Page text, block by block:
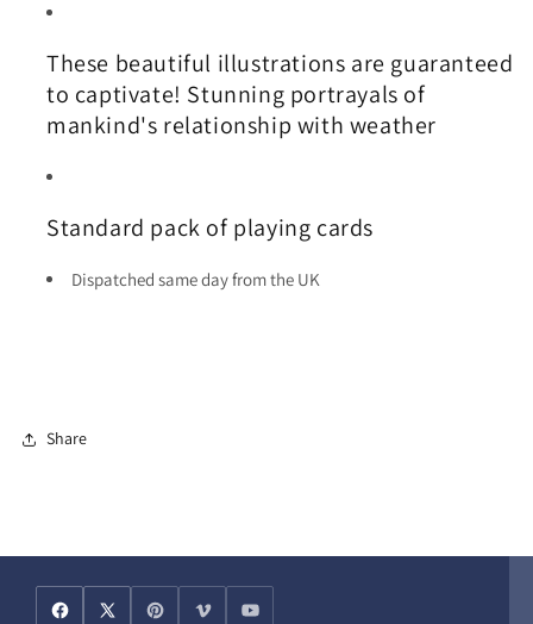
These beautiful illustrations are guaranteed
to captivate! Stunning portrayals of
mankind's relationship with weather
Standard pack of playing cards
Dispatched same day from the UK
Share